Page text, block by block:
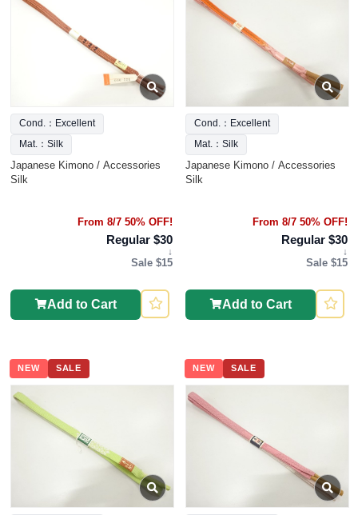
Cond.：Excellent
Mat.：Silk
Japanese Kimono / Accessories
Silk
From 8/7 50% OFF!
Regular $30
↓
Sale $15
Add to Cart
Cond.：Excellent
Mat.：Silk
Japanese Kimono / Accessories
Silk
From 8/7 50% OFF!
Regular $30
↓
Sale $15
Add to Cart
NEW SALE NEW SALE